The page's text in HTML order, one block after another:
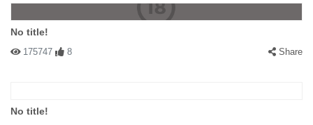
No title!
175747 8 Share
No title!